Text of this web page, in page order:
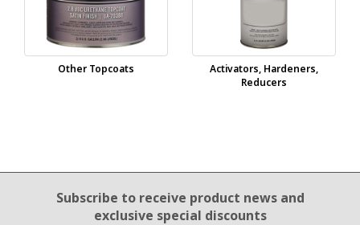
Other Topcoats
Activators, Hardeners,
Reducers
Email Sign Up
Subscribe to receive product newsand
exclusive special discounts